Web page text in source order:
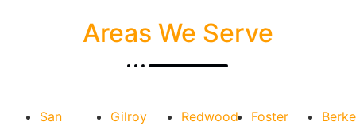
Areas We Serve
San
Gilroy
Redwood
Foster